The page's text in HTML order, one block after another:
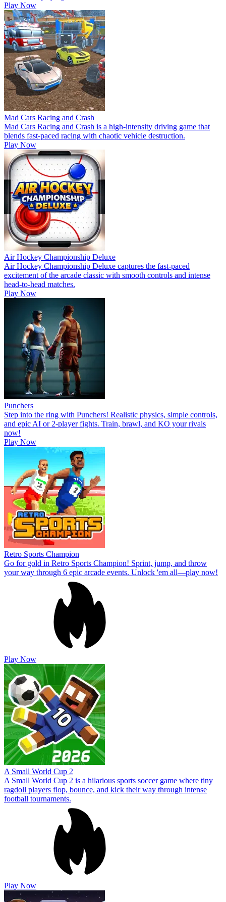
Play Now
Mad Cars Racing and Crash
Mad Cars Racing and Crash is a high-intensity driving game that
blends fast-paced racing with chaotic vehicle destruction.
Play Now
Air Hockey Championship Deluxe
Air Hockey Championship Deluxe captures the fast-paced
excitement of the arcade classic with smooth controls and intense
head-to-head matches.
Play Now
Punchers
Step into the ring with Punchers! Realistic physics, simple controls,
and epic AI or 2-player fights. Train, brawl, and KO your rivals
now!
Play Now
Retro Sports Champion
Go for gold in Retro Sports Champion! Sprint, jump, and throw
your way through 6 epic arcade events. Unlock 'em all—play now!
Play Now
A Small World Cup 2
A Small World Cup 2 is a hilarious sports soccer game where tiny
ragdoll players flop, bounce, and kick their way through intense
football tournaments.
Play Now